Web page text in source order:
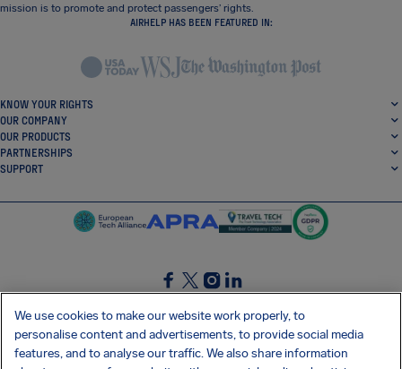
mission is to promote and protect passengers’ rights.
AIRHELP HAS BEEN FEATURED IN:
KNOW YOUR RIGHTS
OUR COMPANY
OUR PRODUCTS
PARTNERSHIPS
SUPPORT
SocialFacebook
SocialTwitter
SocialInstagram
SocialLinkedin
GET OUR FREE APP
We use cookies to make our website work properly, to
personalise content and advertisements, to provide social media
features, and to analyse our traffic. We also share information